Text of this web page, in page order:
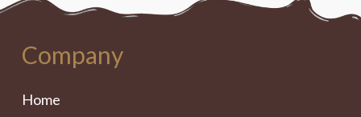
Company
Home